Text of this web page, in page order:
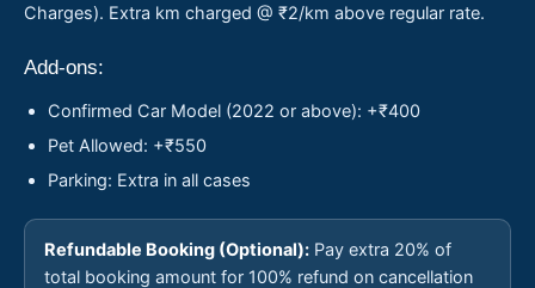
Charges). Extra km charged @ ₹2/km above regular rate.
Add-ons:
Confirmed Car Model (2022 or above): +₹400
Pet Allowed: +₹550
Parking: Extra in all cases
Refundable Booking (Optional): Pay extra 20% of
total booking amount for 100% refund on cancellation